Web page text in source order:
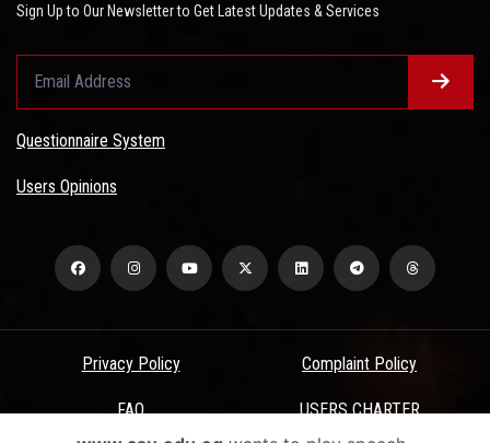
Sign Up to Our Newsletter to Get Latest Updates & Services
Questionnaire System
Users Opinions
Privacy Policy Complaint Policy
FAQ USERS CHARTER